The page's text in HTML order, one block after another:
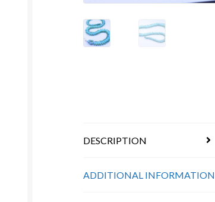
DESCRIPTION
ADDITIONAL INFORMATION